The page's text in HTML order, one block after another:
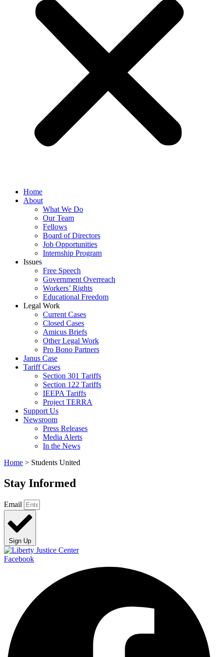
Home
About
What We Do
Our Team
Fellows
Board of Directors
Job Opportunities
Internship Program
Issues
Free Speech
Government Overreach
Workers’ Rights
Educational Freedom
Legal Work
Current Cases
Closed Cases
Amicus Briefs
Other Legal Work
Pro Bono Partners
Janus Case
Tariff Cases
Section 301 Tariffs
Section 122 Tariffs
IEEPA Tariffs
Project TERRA
Support Us
Newsroom
Press Releases
Media Alerts
In the News
Home > Students United
Stay Informed
Email
Sign Up
Facebook